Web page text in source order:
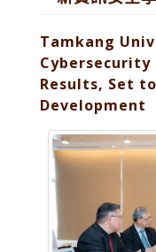
Tamkang
Cybersecurity
Results, Set
Development